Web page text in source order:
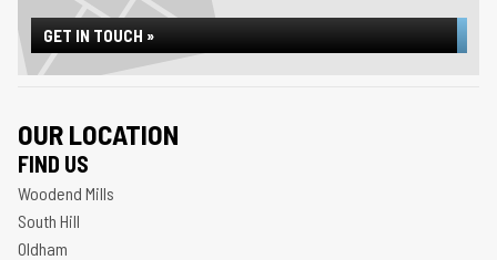
GET IN TOUCH »
OUR LOCATION
FIND US
Woodend Mills
South Hill
Oldham